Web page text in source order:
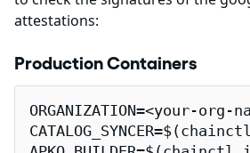
attestations:
Production Containers
ORGANIZATION=<your-org-